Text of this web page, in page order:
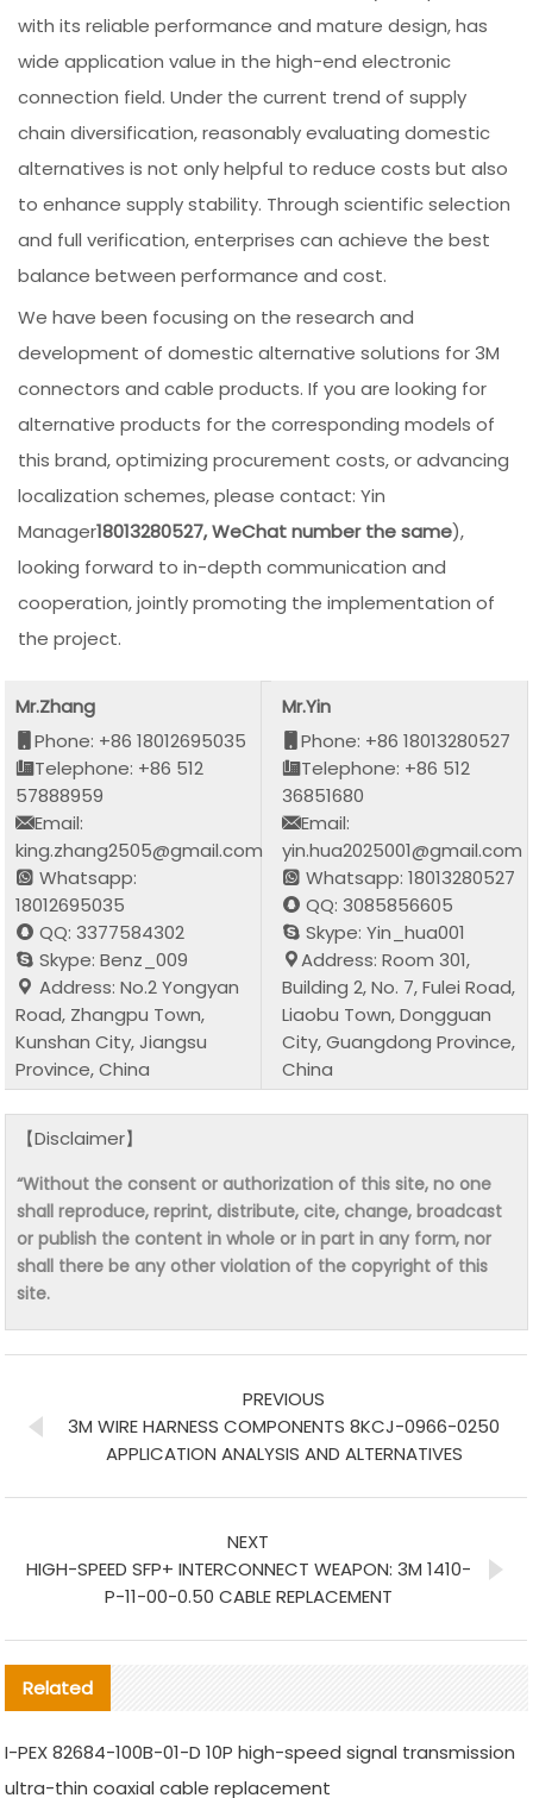
with its reliable performance and mature design, has
wide application value in the high-end electronic
connection field. Under the current trend of supply
chain diversification, reasonably evaluating domestic
alternatives is not only helpful to reduce costs but also
to enhance supply stability. Through scientific selection
and full verification, enterprises can achieve the best
balance between performance and cost.
We have been focusing on the research and
development of domestic alternative solutions for 3M
connectors and cable products. If you are looking for
alternative products for the corresponding models of
this brand, optimizing procurement costs, or advancing
localization schemes, please contact: Yin
Manager18013280527, WeChat number the same),
looking forward to in-depth communication and
cooperation, jointly promoting the implementation of
the project.
Mr.Zhang
Phone: +86 18012695035
Telephone: +86 512
57888959
Email:
king.zhang2505@gmail.com
Whatsapp:
18012695035
QQ: 3377584302
Skype: Benz_009
Address: No.2 Yongyan
Road, Zhangpu Town,
Kunshan City, Jiangsu
Province, China
Mr.Yin
Phone: +86 18013280527
Telephone: +86 512
36851680
Email:
yin.hua2025001@gmail.com
Whatsapp: 18013280527
QQ: 3085856605
Skype: Yin_hua001
Address: Room 301,
Building 2, No. 7, Fulei Road,
Liaobu Town, Dongguan
City, Guangdong Province,
China
【Disclaimer】
“Without the consent or authorization of this site, no one
shall reproduce, reprint, distribute, cite, change, broadcast
or publish the content in whole or in part in any form, nor
shall there be any other violation of the copyright of this
site.
PREVIOUS
3M WIRE HARNESS COMPONENTS 8KCJ-0966-0250
APPLICATION ANALYSIS AND ALTERNATIVES
NEXT
HIGH-SPEED SFP+ INTERCONNECT WEAPON: 3M 1410-
P-11-00-0.50 CABLE REPLACEMENT
Related
I-PEX 82684-100B-01-D 10P high-speed signal transmission
ultra-thin coaxial cable replacement